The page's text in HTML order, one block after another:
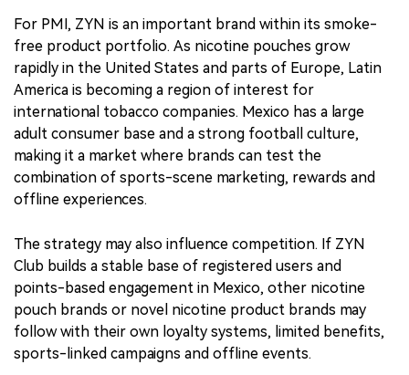
For PMI, ZYN is an important brand within its smoke-
free product portfolio. As nicotine pouches grow
rapidly in the United States and parts of Europe, Latin
America is becoming a region of interest for
international tobacco companies. Mexico has a large
adult consumer base and a strong football culture,
making it a market where brands can test the
combination of sports-scene marketing, rewards and
offline experiences.
The strategy may also influence competition. If ZYN
Club builds a stable base of registered users and
points-based engagement in Mexico, other nicotine
pouch brands or novel nicotine product brands may
follow with their own loyalty systems, limited benefits,
sports-linked campaigns and offline events.